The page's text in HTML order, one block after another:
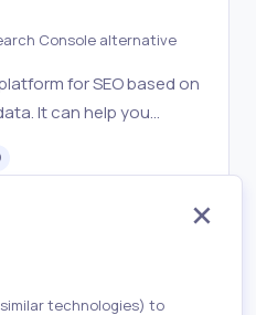
Console alternative
for SEO based on
It can help you
improve your SEO
technologies) to